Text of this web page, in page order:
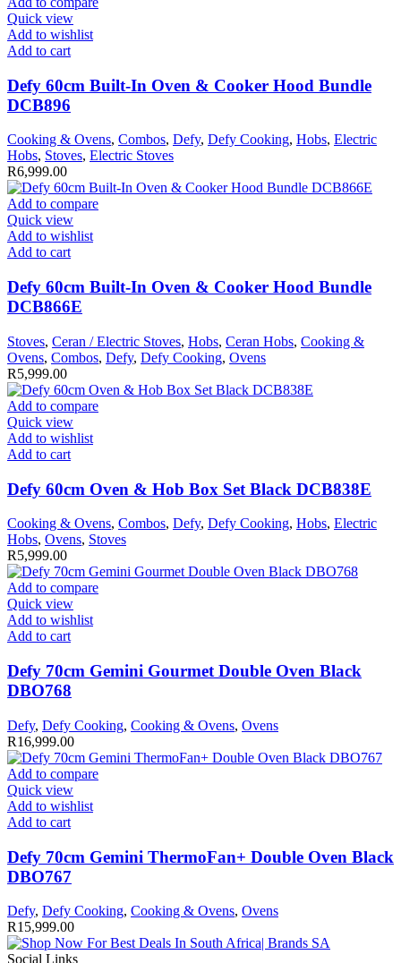
Quick view
Add to wishlist
Add to cart
Defy 60cm Built-In Oven & Cooker Hood Bundle
DCB896
Cooking & Ovens, Combos, Defy, Defy Cooking, Hobs, Electric
Hobs, Stoves, Electric Stoves
R6,999.00
Add to compare
Quick view
Add to wishlist
Add to cart
Defy 60cm Built-In Oven & Cooker Hood Bundle
DCB866E
Stoves, Ceran / Electric Stoves, Hobs, Ceran Hobs, Cooking &
Ovens, Combos, Defy, Defy Cooking, Ovens
R5,999.00
Add to compare
Quick view
Add to wishlist
Add to cart
Defy 60cm Oven & Hob Box Set Black DCB838E
Cooking & Ovens, Combos, Defy, Defy Cooking, Hobs, Electric
Hobs, Ovens, Stoves
R5,999.00
Add to compare
Quick view
Add to wishlist
Add to cart
Defy 70cm Gemini Gourmet Double Oven Black
DBO768
Defy, Defy Cooking, Cooking & Ovens, Ovens
R16,999.00
Add to compare
Quick view
Add to wishlist
Add to cart
Defy 70cm Gemini ThermoFan+ Double Oven Black
DBO767
Defy, Defy Cooking, Cooking & Ovens, Ovens
R15,999.00
Social Links